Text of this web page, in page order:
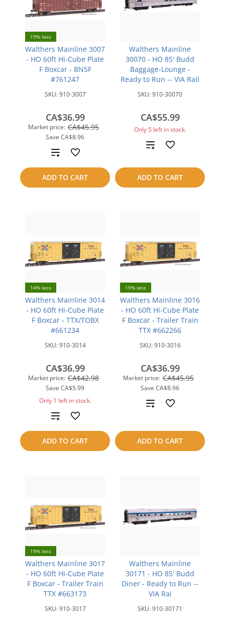
19% less
Walthers Mainline 3007
- HO 60ft Hi-Cube Plate
F Boxcar - BNSF
#761247
SKU:910-3007
Market price: CA$45.95
Save CA$8.96
CA$36.99
ADD TO CART
Add
to
compare
Walthers Mainline
30070 - HO 85' Budd
Baggage-Lounge -
Ready to Run -- VIA Rail
SKU:910-30070
CA$55.99
Only 5 left in stock.
ADD TO CART
Add
compare
14% less
Walthers Mainline 3014
- HO 60ft Hi-Cube Plate
F Boxcar - TTX/TOBX
#661234
SKU:910-3014
Market price: CA$42.98
Save CA$5.99
CA$36.99
Only 1 left in stock.
ADD TO CART
Add
to
compare
19% less
Walthers Mainline 3016
- HO 60ft Hi-Cube Plate
F Boxcar - Trailer Train
TTX #662266
SKU:910-3016
Market price: CA$45.95
Save CA$8.96
CA$36.99
ADD TO CART
Add
compare
19% less
Walthers Mainline 3017
- HO 60ft Hi-Cube Plate
F Boxcar - Trailer Train
TTX #663173
SKU:910-3017
Walthers Mainline
30171 - HO 85' Budd
Diner - Ready to Run --
VIA Rai
SKU:910-30171